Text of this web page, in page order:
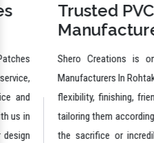
Trusted PVC
Manufacturers
Shero Creations is one of the
Manufacturers In Rohtak.
flexibility, finishing, friendly use
tailoring them according to the
the sacrifice or incredible